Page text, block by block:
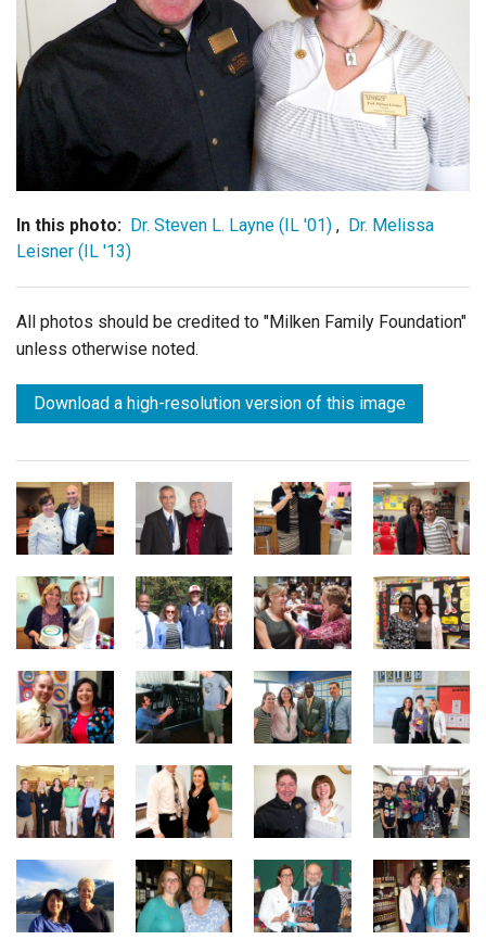
Subscribe
Login
In this photo: Dr. Steven L. Layne (IL '01) , Dr. Melissa
Leisner (IL '13)
All photos should be credited to "Milken Family Foundation"
unless otherwise noted.
Download a high-resolution version of this image